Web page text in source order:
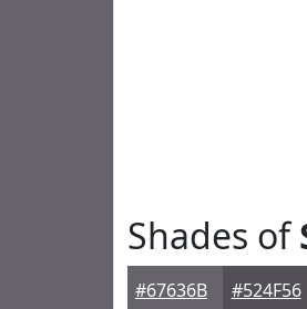
Shades of
#67636B #524F56